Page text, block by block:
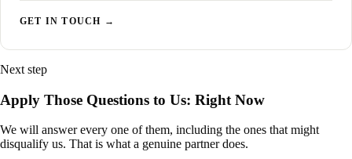
GET IN TOUCH →
Next step
Apply Those Questions to Us: Right Now
We will answer every one of them, including the ones that might
disqualify us. That is what a genuine partner does.